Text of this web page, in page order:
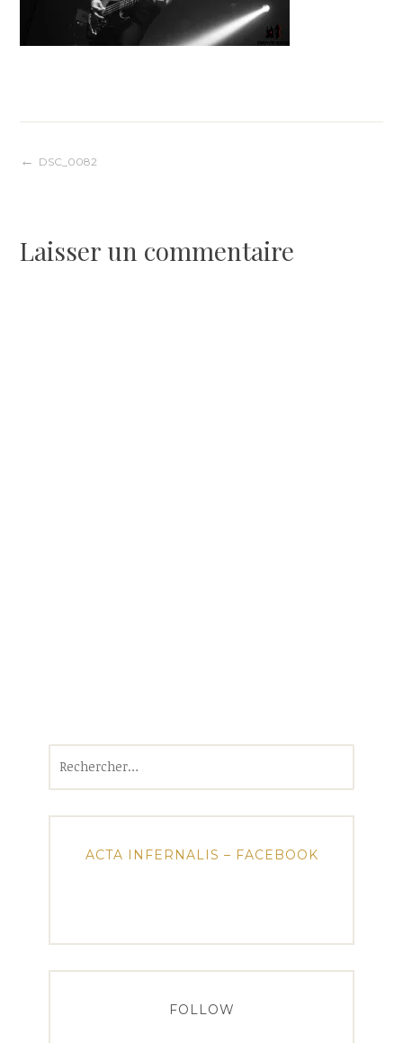
Navigation
l’article
DSC_0082
Laisser un commentaire
ACTA INFERNALIS – FACEBOOK
FOLLOW